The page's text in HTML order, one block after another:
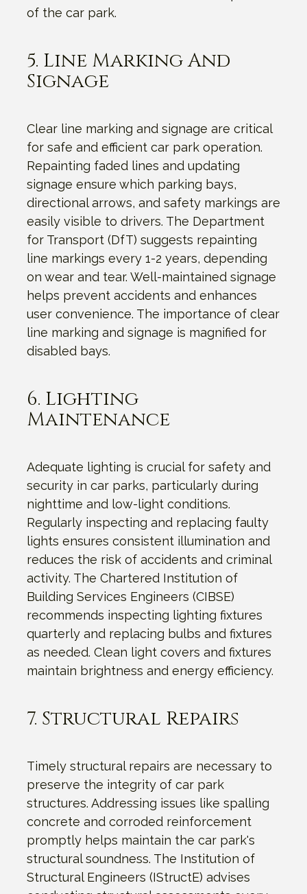
of the car park.
5. Line Marking And
Signage
Clear line marking and signage are critical
for safe and efficient car park operation.
Repainting faded lines and updating
signage ensure which parking bays,
directional arrows, and safety markings are
easily visible to drivers. The Department
for Transport (DfT) suggests repainting
line markings every 1-2 years, depending
on wear and tear. Well-maintained signage
helps prevent accidents and enhances
user convenience. The importance of clear
line marking and signage is magnified for
disabled bays.
6. Lighting
Maintenance
Adequate lighting is crucial for safety and
security in car parks, particularly during
nighttime and low-light conditions.
Regularly inspecting and replacing faulty
lights ensures consistent illumination and
reduces the risk of accidents and criminal
activity. The Chartered Institution of
Building Services Engineers (CIBSE)
recommends inspecting lighting fixtures
quarterly and replacing bulbs and fixtures
as needed. Clean light covers and fixtures
maintain brightness and energy efficiency.
7. Structural Repairs
Timely structural repairs are necessary to
preserve the integrity of car park
structures. Addressing issues like spalling
concrete and corroded reinforcement
promptly helps maintain the car park's
structural soundness. The Institution of
Structural Engineers (IStructE) advises